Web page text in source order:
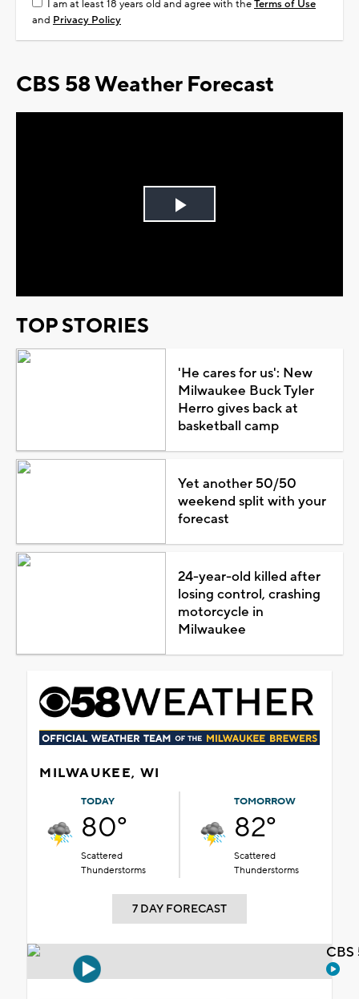
I am at least 18 years old and agree with theTerms of Use
and Privacy Policy
CBS 58 Weather Forecast
Play
TOP STORIES
'He cares for us': New
Milwaukee Buck Tyler
Herro gives back at
basketball camp
Yet another 50/50
weekend split with your
forecast
24-year-old killed after
losing control, crashing
motorcycle in
Milwaukee
MILWAUKEE, WI
TODAY
80°
Scattered
Thunderstorms
TOMORROW
82°
Scattered
Thunderstorms
7 DAY FORECAST